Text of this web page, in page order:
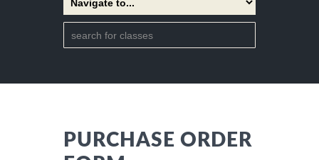
PURCHASE ORDER